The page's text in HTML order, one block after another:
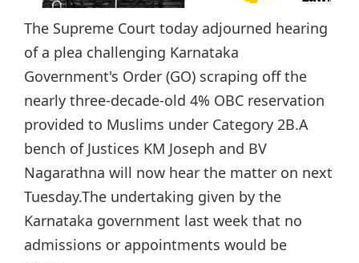
The Supreme Court today adjourned hearing
of a plea challenging Karnataka
Government's Order (GO) scraping off the
nearly three-decade-old 4% OBC reservation
provided to Muslims under Category 2B.A
bench of Justices KM Joseph and BV
Nagarathna will now hear the matter on next
Tuesday.The undertaking given by the
Karnataka government last week that no
admissions or appointments would be